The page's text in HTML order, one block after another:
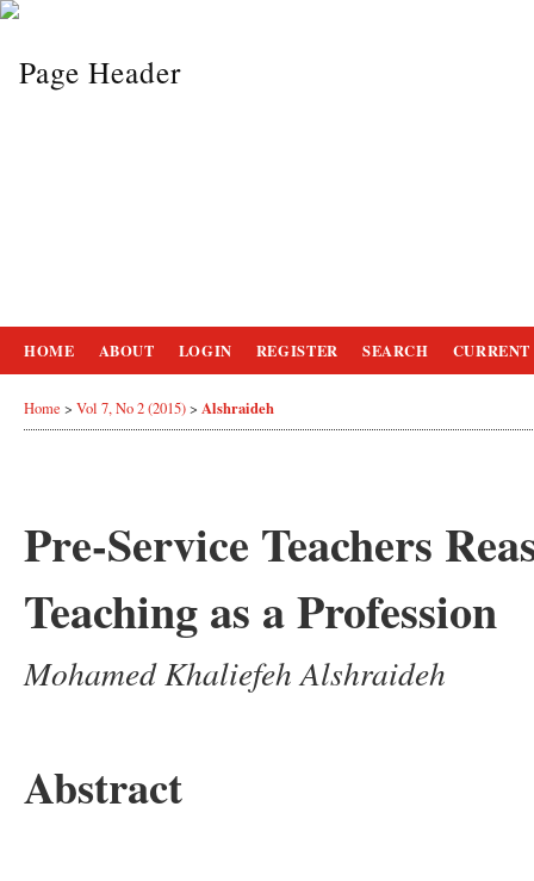
HOME ABOUT LOGIN REGISTER SEARCH CURRENT
Home > Vol 7, No 2 (2015)> Alshraideh
Pre-Service Teachers
Teaching as a Profession
Mohamed Khaliefeh Alshraideh
Abstract